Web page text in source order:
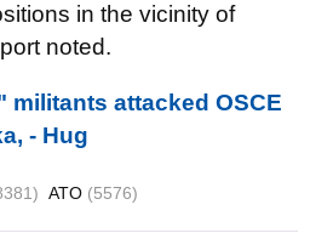
in the vicinity of
noted.
militants attacked OSCE
- Hug
ATO (5576)